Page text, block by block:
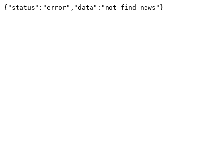
{"status":"error","data":"not find news"}